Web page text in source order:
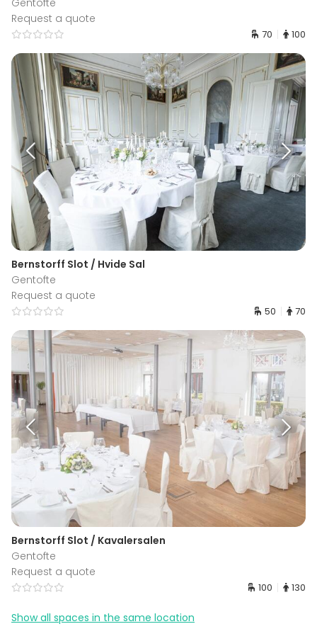
Request a quote
70 100
Bernstorff Slot / Hvide Sal
Gentofte
Request a quote
50 70
Bernstorff Slot / Kavalersalen
Gentofte
Request a quote
100 130
Show all spaces in the same location